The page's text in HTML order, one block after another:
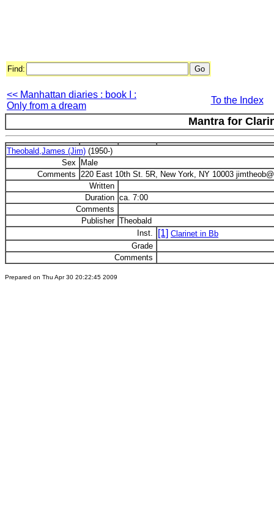
Find:
<< Manhattan diaries : book I :
Only from a dream
To the Index
Mantra for
Theobald,James (Jim) (1950-)
Sex
Male
Comments 220 East 10th St. 5R, New York, NY 10003
Written
Duration ca. 7:00
Comments
Publisher Theobald
Inst.
[1] Clarinet in Bb
Grade
Comments
Prepared on Thu Apr 30 20:22:45 2009